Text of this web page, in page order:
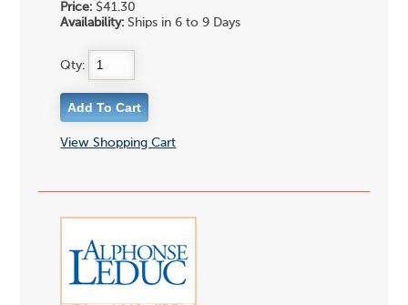
Price: $41.30
Availability: Ships in 6 to 9 Days
Qty:
View Shopping Cart